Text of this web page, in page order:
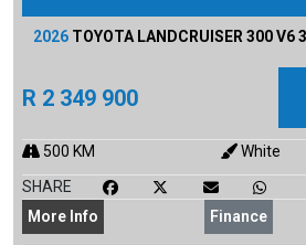
2026 TOYOTA LANDCRUISER 300 V6
R 2 349 900
500 KM White
SHARE
More Info Finance